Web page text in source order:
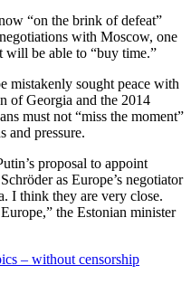
“on the brink of defeat”
with Moscow, one
will be able to “buy time.”
mistakenly sought peace with
of Georgia and the 2014
must not “miss the moment”
and pressure.
proposal to appoint
as Europe’s negotiator
I think they are very close.
the Estonian minister
– without censorship